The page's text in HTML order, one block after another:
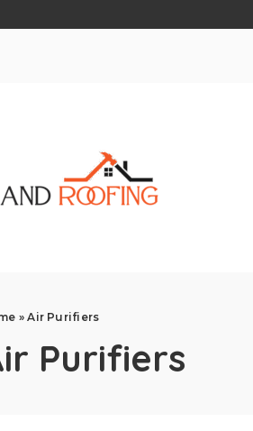
»Air Purifiers
Purifiers